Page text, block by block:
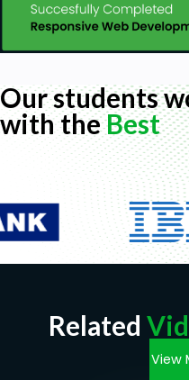
Our students
with theBest
Related
View